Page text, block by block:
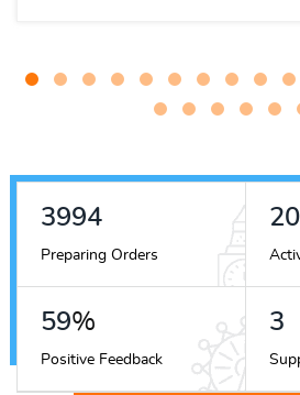
4463
Preparing Orders
66%
Positive Feedback
3